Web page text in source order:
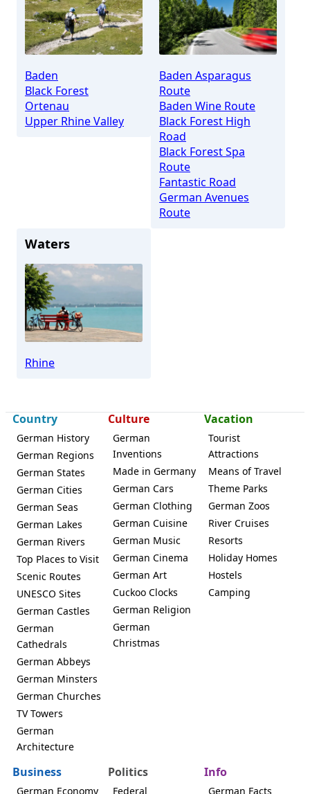
Baden
Black Forest
Ortenau
Upper Rhine Valley
Baden Asparagus
Route
Baden Wine Route
Black Forest High
Road
Black Forest Spa
Route
Fantastic Road
German Avenues
Route
Waters
Rhine
Country
German History
German Regions
German States
German Cities
German Seas
German Lakes
German Rivers
Top Places to Visit
Scenic Routes
UNESCO Sites
German Castles
German
Cathedrals
German Abbeys
German Minsters
German Churches
TV Towers
German
Architecture
Culture
German
Inventions
Made in Germany
German Cars
German Clothing
German Cuisine
German Music
German Cinema
German Art
Cuckoo Clocks
German Religion
German
Christmas
Vacation
Tourist
Attractions
Means of Travel
Theme Parks
German Zoos
River Cruises
Resorts
Holiday Homes
Hostels
Camping
Business
German Economy
Politics
Federal
Info
German Facts